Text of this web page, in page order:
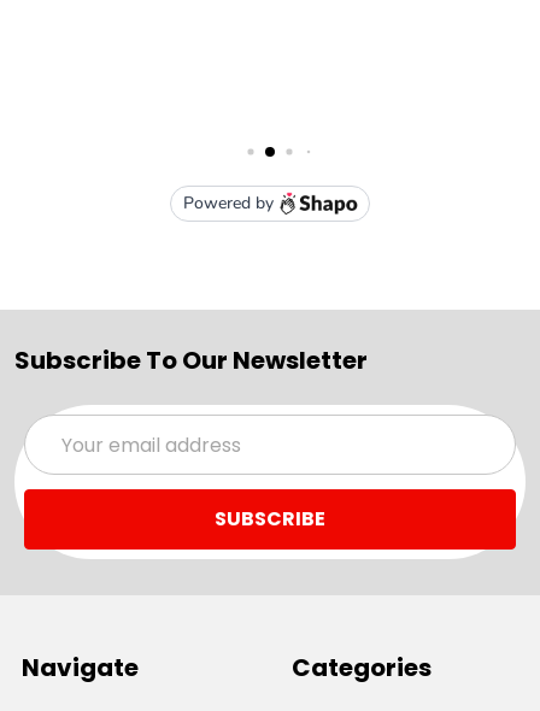
Subscribe To Our Newsletter
Email
Address
Navigate Categories